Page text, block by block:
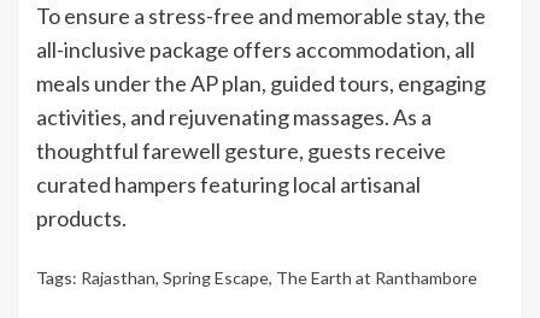
To ensure a stress-free and memorable stay, the
all-inclusive package offers accommodation, all
meals under the AP plan, guided tours, engaging
activities, and rejuvenating massages. As a
thoughtful farewell gesture, guests receive
curated hampers featuring local artisanal
products.
Tags: Rajasthan, Spring Escape, The Earth at Ranthambore